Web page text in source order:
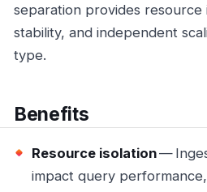
separation provides resource
stability, and independent
type.
Benefits
Resource isolation—
impact query